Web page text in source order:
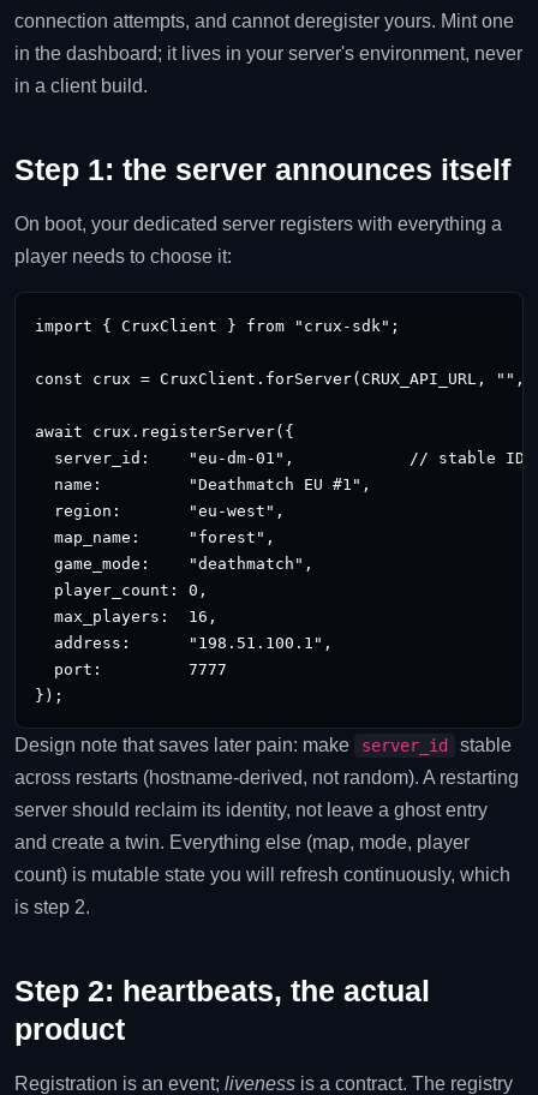
connection attempts, and cannot deregister yours. Mint one
in the dashboard; it lives in your server's environment, never
in a client build.
Step 1: the server announces itself
On boot, your dedicated server registers with everything a
player needs to choose it:
import { CruxClient } from "crux-sdk";
const crux = CruxClient.forServer(CRUX_API_URL, " ",
await crux.registerServer({
server_id:    "eu-dm-01",            // stable
  name:         "Deathmatch EU #1",
  region:       "eu-west",
  map_name:     "forest",
  game_mode:    "deathmatch",
  player_count: 0,
  max_players:  16,
  address:      "198.51.100.1",
  port:         7777
});
Design note that saves later pain: make server_id
stable
across restarts (hostname-derived, not random). A restarting
server should reclaim its identity, not leave a ghost entry
and create a twin. Everything else (map, mode, player
count) is mutable state you will refresh continuously, which
is step 2.
Step 2: heartbeats, the actual
product
Registration is an event; liveness is a contract. The registry